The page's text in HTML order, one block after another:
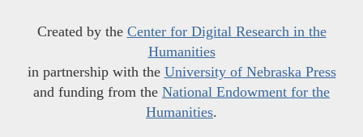
Created by the Center for Digital Research in the
Humanities
in partnership with the University of Nebraska Press
and funding from the National Endowment for the
Humanities.